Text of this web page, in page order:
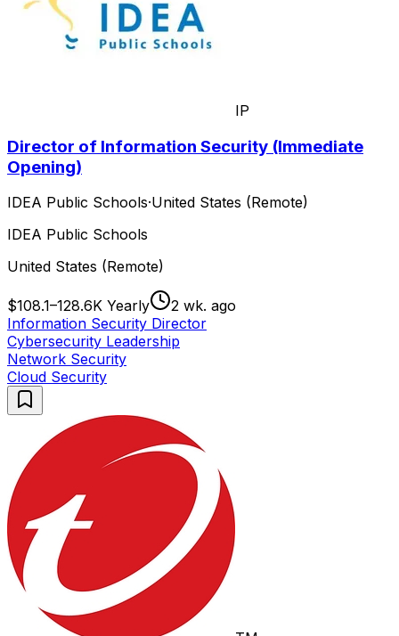
IP
Director of Information Security (Immediate
Opening)
IDEA Public Schools·United States (Remote)
IDEA Public Schools
United States (Remote)
$108.1–128.6K Yearly
2 wk. ago
Information Security Director
Cybersecurity Leadership
Network Security
Cloud Security